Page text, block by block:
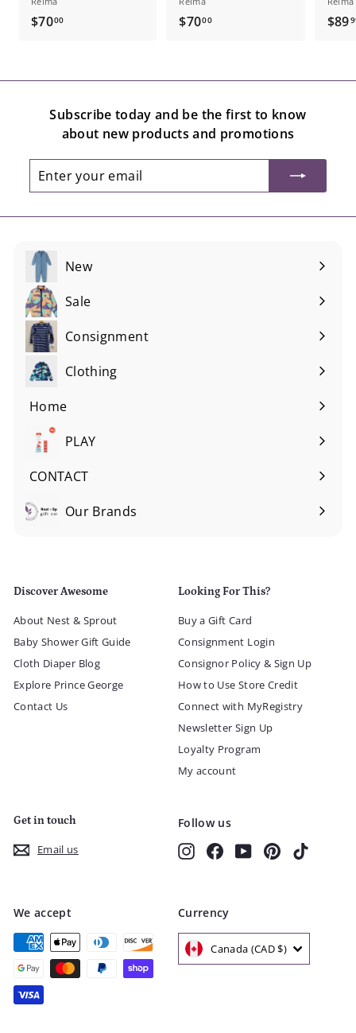
$7000$
.
0
$7000$
.
0
$89
Subscribe today and be the first to know
about new products and promotions
your
New
Sale
Consignment
Expand
submenuClothing
Expand
submenu
Home
Expand
submenu
PLAY
Expand
submenu
CONTACT
Our Brands
Expand
Discover Awesome
About Nest & Sprout
Baby Shower Gift Guide
Cloth Diaper Blog
Explore Prince George
Contact Us
Looking For This?
Buy a Gift Card
Consignment Login
Consignor Policy & Sign Up
How to Use Store Credit
Connect with MyRegistry
Newsletter Sign Up
Loyalty Program
My account
Get in touch
Email us
Follow us
InstagramFacebookYouTubePinterest
We accept Currency
Canada (CAD $)